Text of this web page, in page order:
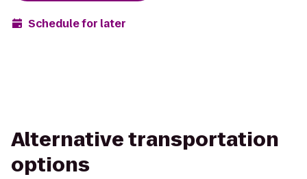
Schedule for later
Alternative transportation
options